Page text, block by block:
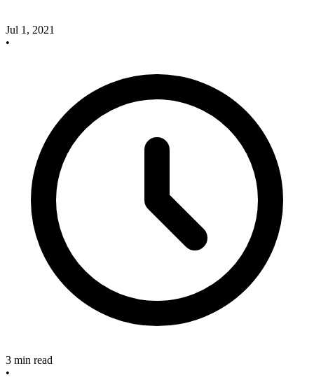
Jul 1, 2021
•
3 min read
•